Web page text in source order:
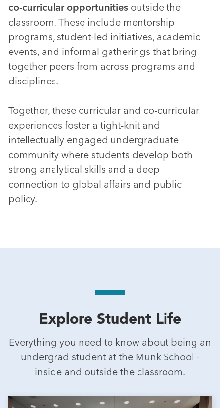
co-curricular opportunities outside the
classroom. These include mentorship
programs, student-led initiatives, academic
events, and informal gatherings that bring
together peers from across programs and
disciplines.
Together, these curricular and co-curricular
experiences foster a tight-knit and
intellectually engaged undergraduate
community where students develop both
strong analytical skills and a deep
connection to global affairs and public
policy.
Explore Student Life
Everything you need to know about being an
undergrad student at the Munk School -
inside and outside the classroom.